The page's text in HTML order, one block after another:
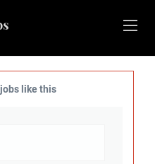
like this